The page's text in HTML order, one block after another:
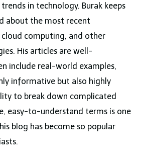
in technology. Burak keeps
about the most recent
cloud computing, and other
His articles are well-
include real-world examples,
informative but also highly
to break down complicated
easy-to-understand terms is one
blog has become so popular